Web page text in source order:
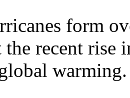
form
the recent
warming.